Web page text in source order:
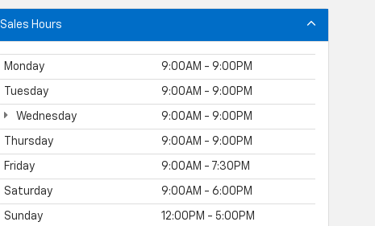
Sales Hours
Monday 9:00AM - 9:00PM
Tuesday 9:00AM - 9:00PM
Wednesday 9:00AM - 9:00PM
Thursday 9:00AM - 9:00PM
Friday 9:00AM - 7:30PM
Saturday 9:00AM - 6:00PM
Sunday 12:00PM - 5:00PM